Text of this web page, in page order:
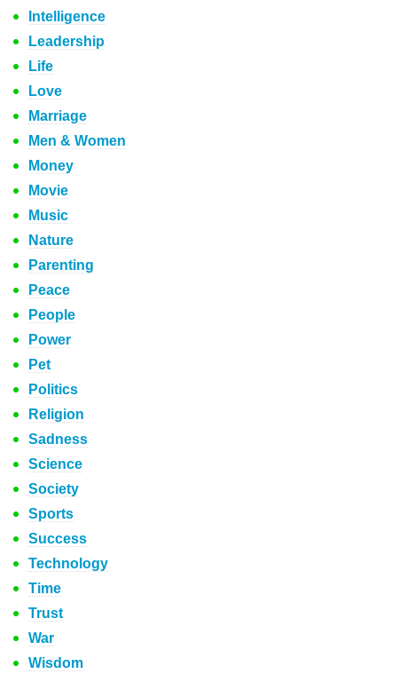
Intelligence
Leadership
Life
Love
Marriage
Men & Women
Money
Movie
Music
Nature
Parenting
Peace
People
Power
Pet
Politics
Religion
Sadness
Science
Society
Sports
Success
Technology
Time
Trust
War
Wisdom